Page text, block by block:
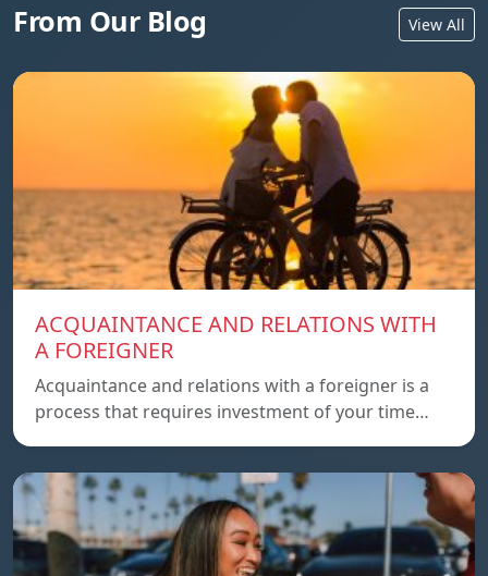
From Our Blog View All
ACQUAINTANCE AND RELATIONS WITH
A FOREIGNER
Acquaintance and relations with a foreigner is a
process that requires investment of your time…